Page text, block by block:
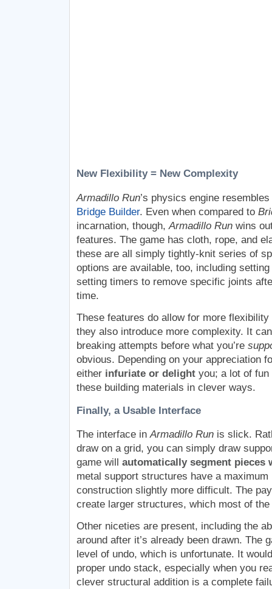
New Flexibility = New Complexity
Armadillo Run’s physics engine
Bridge Builder. Even when compared to
incarnation, though, Armadillo Runwins
features. The game has cloth, rope, and
these are all simply tightly-knit series of
options are available, too, including
setting timers to remove specific joints
time.
These features do allow for more
they also introduce more complexity. It
breaking attempts before what you’re
obvious. Depending on your appreciation
either infuriate or delightyou; a lot of fun
these building materials in clever ways.
Finally, a Usable Interface
The interface inArmadillo Runis slick.
draw on a grid, you can simply draw
game will automatically segment pieces
metal support structures have a
construction slightly more difficult. The
create larger structures, which most of
Other niceties are present, including the
around after it’s already been drawn. The
level of undo, which is unfortunate. It
proper undo stack, especially when you
clever structural addition is a complete